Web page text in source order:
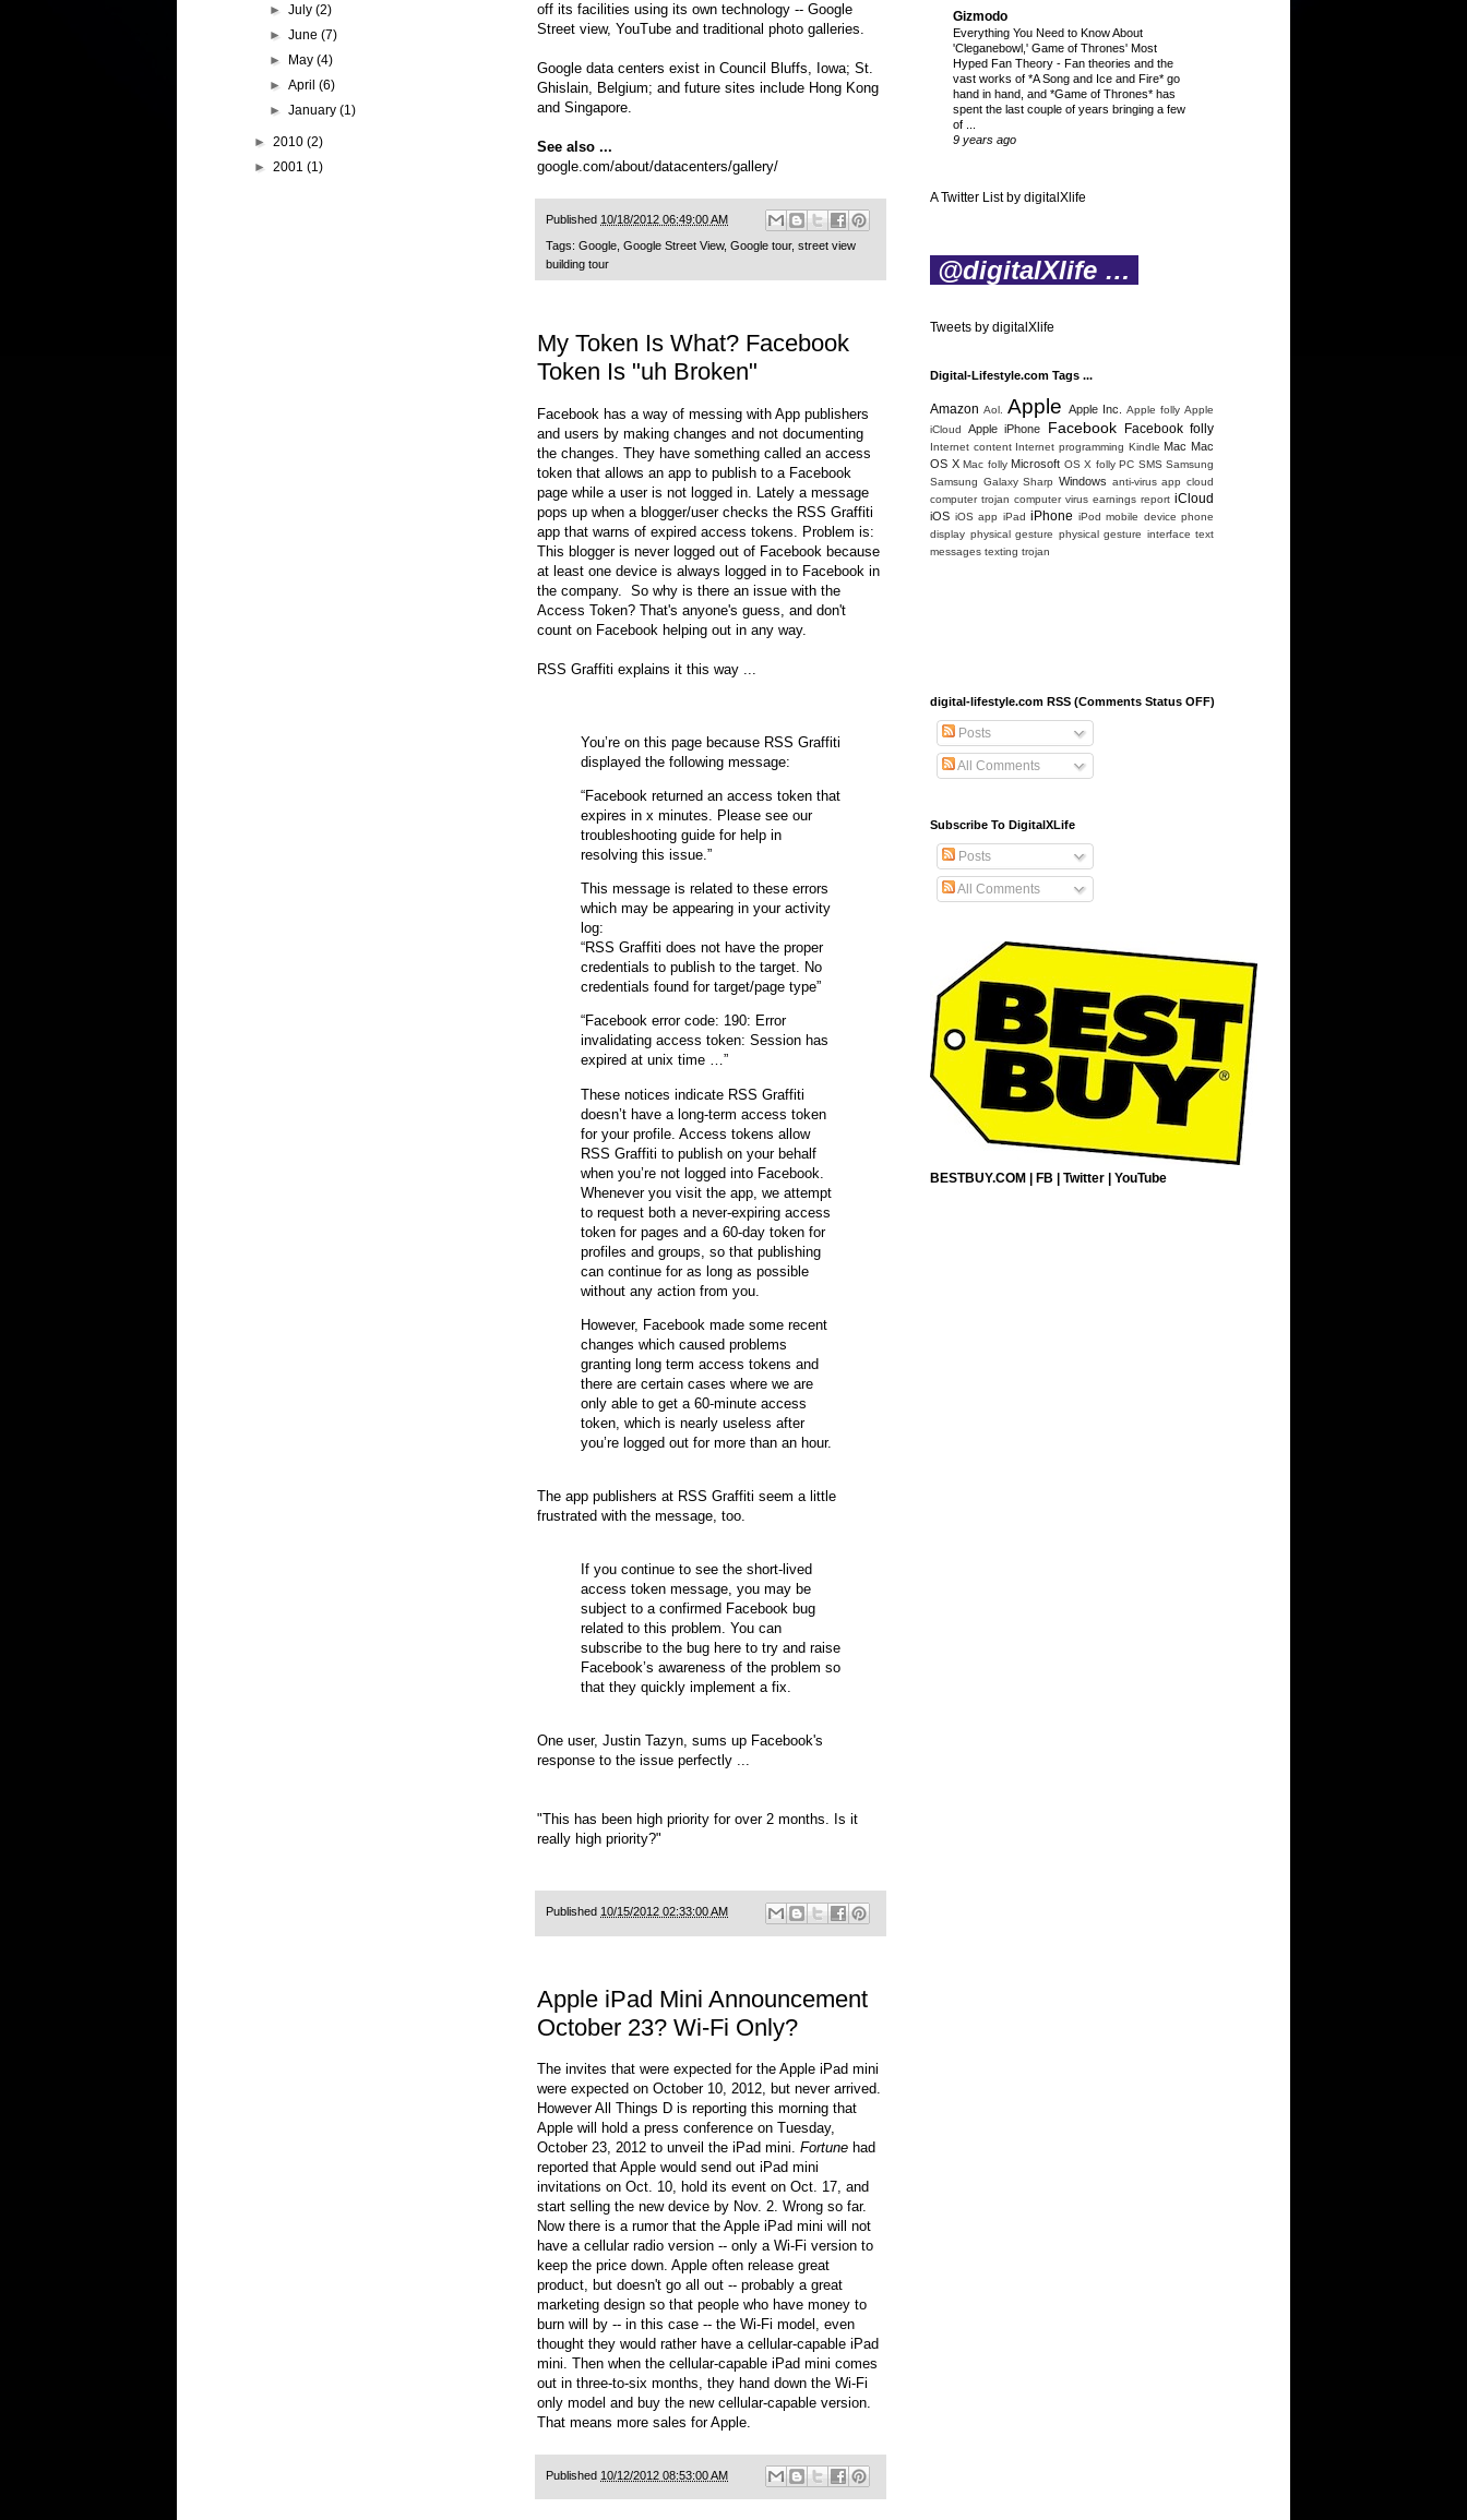
off its facilities using its own technology -- Google
Street view, YouTube and traditional photo galleries.
Google data centers exist in Council Bluffs, Iowa; St.
Ghislain, Belgium; and future sites include Hong Kong
and Singapore.
See also ...
google.com/about/datacenters/gallery/
Published 10/18/2012 06:49:00 AM
Tags: Google, Google Street View, Google tour, street view
building tour
My Token Is What? Facebook
Token Is "uh Broken"
Facebook has a way of messing with App publishers
and users by making changes and not documenting
the changes. They have something called an access
token that allows an app to publish to a Facebook
page while a user is not logged in. Lately a message
pops up when a blogger/user checks the RSS Graffiti
app that warns of expired access tokens. Problem is:
This blogger is never logged out of Facebook because
at least one device is always logged in to Facebook in
the company. So why is there an issue with the
Access Token? That's anyone's guess, and don't
count on Facebook helping out in any way.
RSS Graffiti explains it this way ...
You’re on this page because RSS Graffiti
displayed the following message:
“Facebook returned an access token that
expires in x minutes. Please see our
troubleshooting guide for help in
resolving this issue.”
This message is related to these errors
which may be appearing in your activity
log:
“RSS Graffiti does not have the proper
credentials to publish to the target. No
credentials found for target/page type”
“Facebook error code: 190: Error
invalidating access token: Session has
expired at unix time …”
These notices indicate RSS Graffiti
doesn’t have a long-term access token
for your profile. Access tokens allow
RSS Graffiti to publish on your behalf
when you’re not logged into Facebook.
Whenever you visit the app, we attempt
to request both a never-expiring access
token for pages and a 60-day token for
profiles and groups, so that publishing
can continue for as long as possible
without any action from you.
However, Facebook made some recent
changes which caused problems
granting long term access tokens and
there are certain cases where we are
only able to get a 60-minute access
token, which is nearly useless after
you’re logged out for more than an hour.
The app publishers at RSS Graffiti seem a little
frustrated with the message, too.
If you continue to see the short-lived
access token message, you may be
subject to a confirmed Facebook bug
related to this problem. You can
subscribe to the bug here to try and raise
Facebook’s awareness of the problem so
that they quickly implement a fix.
One user, Justin Tazyn, sums up Facebook's
response to the issue perfectly ...
"This has been high priority for over 2 months. Is it
really high priority?"
Published 10/15/2012 02:33:00 AM
Apple iPad Mini Announcement
October 23? Wi-Fi Only?
The invites that were expected for the Apple iPad mini
were expected on October 10, 2012, but never arrived.
HoweverAll Things D is reporting this morning that
Apple will hold a press conference on Tuesday,
October 23, 2012 to unveil the iPad mini. Fortune had
reported that Apple would send out iPad mini
invitations on Oct. 10, hold its event on Oct. 17, and
start selling the new device by Nov. 2. Wrong so far.
Now there is a rumor that the Apple iPad mini will not
have a cellular radio version -- only a Wi-Fi version to
keep the price down. Apple often release great
product, but doesn't go all out -- probably a great
marketing design so that people who have money to
burn will by -- in this case -- the Wi-Fi model, even
thought they would rather have a cellular-capable iPad
mini. Then when the cellular-capable iPad mini comes
out in three-to-six months, they hand down the Wi-Fi
only model and buy the new cellular-capable version.
That means more sales for Apple.
Published 10/12/2012 08:53:00 AM
►July(2)
►June(7)
►
May(4)
►April(6)
►January(1)
► 2010 (2)
► 2001 (1)
Gizmodo
Everything You Need to Know About
'Cleganebowl,' Game of Thrones' Most
Hyped Fan Theory - Fan theories and the
vast works of *A Song and Ice and Fire* go
hand in hand, and *Game of Thrones* has
spent the last couple of years bringing a few
of ...
9 years ago
A Twitter List by digitalXlife
@digitalXlife …
Tweets by digitalXlife
Digital-Lifestyle.com Tags ...
Amazon Aol. Apple Apple Inc. Apple folly Apple
iCloud
Apple iPhone Facebook Facebook folly
Internet content Internet programming Kindle Mac Mac
OS X Mac folly Microsoft OS X folly PC SMS Samsung
Samsung Galaxy Sharp Windows anti-virus app cloud
computer trojan computer virus earnings report iCloud
iOS iOS app iPad iPhone iPod mobile device phone
display physical gesture physical gesture interface text
messages texting trojan
digital-lifestyle.com RSS (Comments Status OFF)
Posts
All Comments
Subscribe To DigitalXLife
Posts
All Comments
BESTBUY.COM FB Twitter YouTube